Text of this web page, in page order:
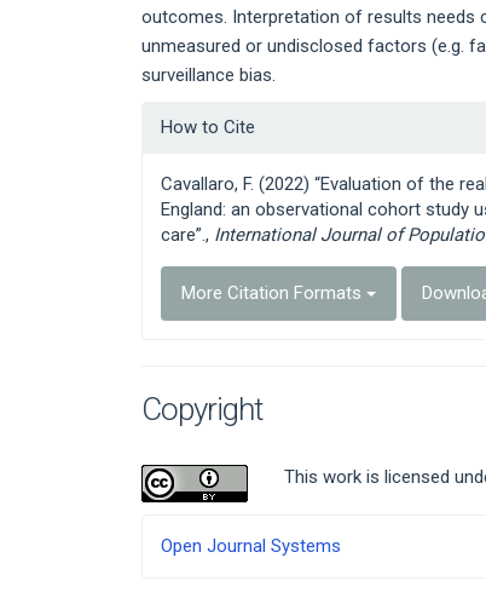
outcomes. Interpretation of results needs
unmeasured or undisclosed factors (e.g.
surveillance bias.
Article
How to Cite
Cavallaro, F. (2022) “Evaluation of the
England: an observational cohort study
care”., International Journal of
More Citation Formats
Copyright
This work is licensed
Developed
Open Journal Systems